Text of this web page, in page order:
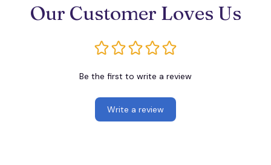
Our Customer Loves Us
Be the first to write a review
Write a review